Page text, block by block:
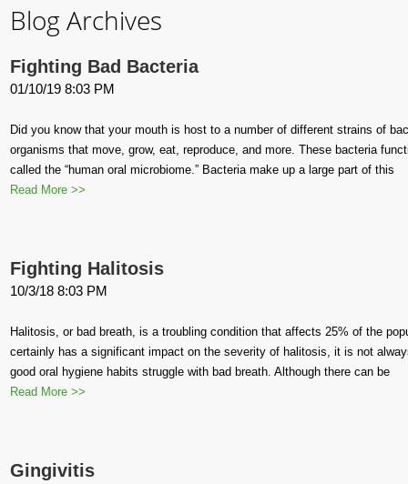
Blog Archives
Fighting Bad Bacteria
01/10/19 8:03 PM
Did you know that your mouth is host to a number of different strains of
organisms that move, grow, eat, reproduce, and more. These bacteria
called the “human oral microbiome.” Bacteria make up a large part of this
Read More >>
Fighting Halitosis
10/3/18 8:03 PM
Halitosis, or bad breath, is a troubling condition that affects 25% of the
certainly has a significant impact on the severity of halitosis, it is not
good oral hygiene habits struggle with bad breath. Although there can be
Read More >>
Gingivitis